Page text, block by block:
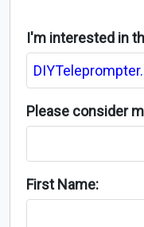
I'm interested in
Please consider
First Name: